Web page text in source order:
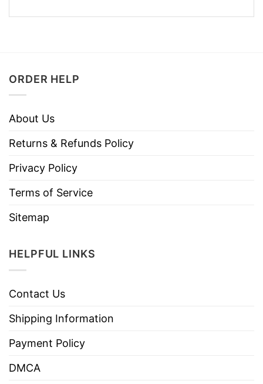
ORDER HELP
About Us
Returns & Refunds Policy
Privacy Policy
Terms of Service
Sitemap
HELPFUL LINKS
Contact Us
Shipping Information
Payment Policy
DMCA